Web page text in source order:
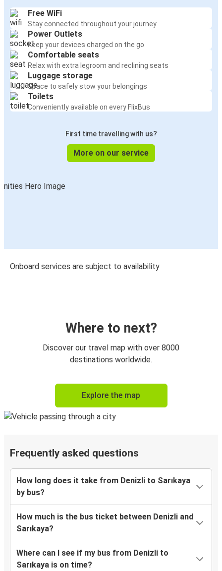
Free WiFi
Stay connected throughout your journey
Power Outlets
Keep your devices charged on the go
Comfortable seats
Relax with extra legroom and reclining seats
Luggage storage
Space to safely stow your belongings
Toilets
Conveniently available on every FlixBus
First time travelling with us?
More on our service
Onboard services are subject to availability
Where to next?
Discover our travel map with over 8000
destinations worldwide.
Explore the map
Frequently asked questions
How long does it take from Denizli to Sarıkaya
by bus?
How much is the bus ticket between Denizli and
Sarıkaya?
Where can I see if my bus from Denizli to
Sarıkaya is on time?